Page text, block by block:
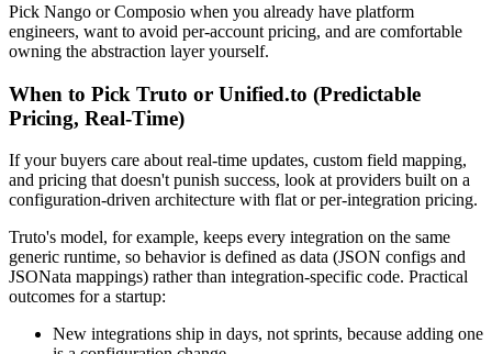
Pick Nango or Composio when you already have platform
engineers, want to avoid per-account pricing, and are comfortable
owning the abstraction layer yourself.
When to Pick Truto or Unified.to (Predictable
Pricing, Real-Time)
If your buyers care about real-time updates, custom field mapping,
and pricing that doesn't punish success, look at providers built on a
configuration-driven architecture with flat or per-integration pricing.
Truto's model, for example, keeps every integration on the same
generic runtime, so behavior is defined as data (JSON configs and
JSONata mappings) rather than integration-specific code. Practical
outcomes for a startup:
New integrations ship in days, not sprints, because adding one